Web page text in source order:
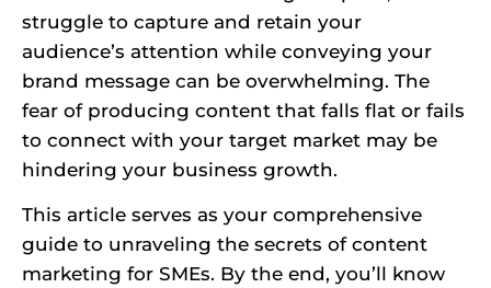
struggle to capture and retain your
audience’s attention while conveying your
brand message can be overwhelming. The
fear of producing content that falls flat or fails
to connect with your target market may be
hindering your business growth.
This article serves as your comprehensive
guide to unraveling the secrets of content
marketing for SMEs. By the end, you’ll know